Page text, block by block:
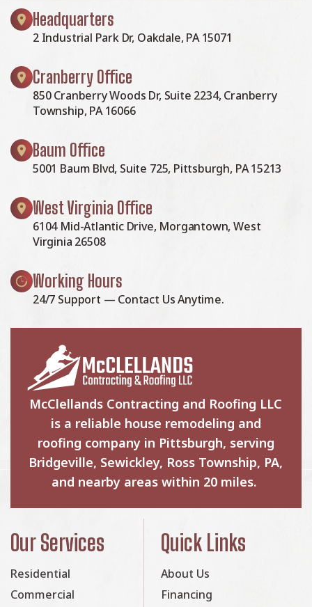
Headquarters
2 Industrial Park Dr, Oakdale, PA 15071
Cranberry Office
850 Cranberry Woods Dr, Suite 2234, Cranberry
Township, PA 16066
Baum Office
5001 Baum Blvd, Suite 725, Pittsburgh, PA 15213
West Virginia Office
6104 Mid-Atlantic Drive, Morgantown, West
Virginia 26508
Working Hours
24/7 Support — Contact Us Anytime.
McClellands Contracting and Roofing LLC
is a reliable house remodeling and
roofing company in Pittsburgh, serving
Bridgeville, Sewickley, Ross Township, PA,
and nearby areas within 20 miles.
Our Services
Residential
Commercial
Quick Links
About Us
Financing